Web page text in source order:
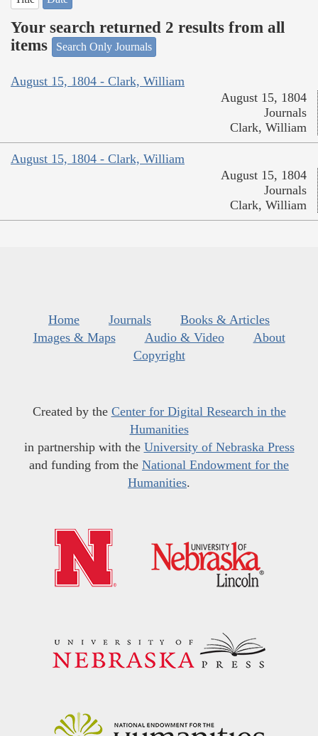
Your search returned 2 results from all
items
Search Only Journals
August 15, 1804 - Clark, William
August 15, 1804
Journals
Clark, William
August 15, 1804 - Clark, William
August 15, 1804
Journals
Clark, William
Home Journals
Books & Articles
Images & Maps
Audio & Video
About
Copyright
Created by the Center for Digital Research in the
Humanities
in partnership with the University of Nebraska Press
and funding from the National Endowment for the
Humanities.